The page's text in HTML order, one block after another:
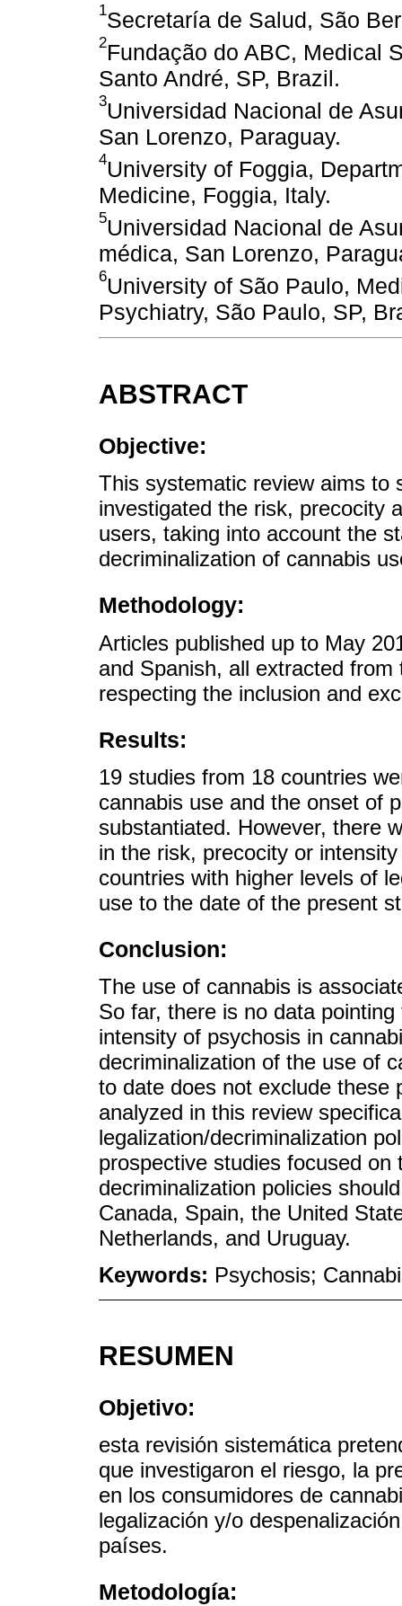
1Secretaría de Salud, São
2Fundação do ABC, Medical
Santo André, SP, Brazil.
3Universidad Nacional de
San Lorenzo, Paraguay.
4University of Foggia,
Medicine, Foggia, Italy.
5Universidad Nacional de
médica, San Lorenzo,
6University of São Paulo,
Psychiatry, São Paulo, SP,
ABSTRACT
Objective:
This systematic review aims to
investigated the risk, precocity
users, taking into account the
decriminalization of cannabis
Methodology:
Articles published up to May
and Spanish, all extracted
respecting the inclusion and
Results:
19 studies from 18 countries
cannabis use and the onset of
substantiated. However, there
in the risk, precocity or
countries with higher levels of
use to the date of the present
Conclusion:
The use of cannabis is
So far, there is no data
intensity of psychosis in
decriminalization of the use of
to date does not exclude these
analyzed in this review
legalization/decriminalization
prospective studies focused
decriminalization policies
Canada, Spain, the United
Netherlands, and Uruguay.
Keywords: Psychosis;
RESUMEN
Objetivo:
esta revisión sistemática
que investigaron el riesgo, la
en los consumidores de
legalización y/o
países.
Metodología: